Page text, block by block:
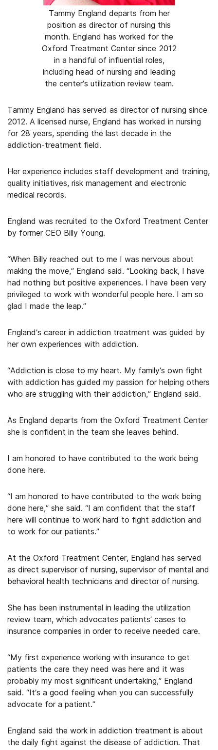
Tammy England departs from her
position as director of nursing this
month. England has worked for the
Oxford Treatment Center since 2012
in a handful of influential roles,
including head of nursing and leading
the center’s utilization review team.
Tammy England has served as director of nursing since
2012. A licensed nurse, England has worked in nursing
for 28 years, spending the last decade in the
addiction-treatment field.
Her experience includes staff development and training,
quality initiatives, risk management and electronic
medical records.
England was recruited to the Oxford Treatment Center
by former CEO Billy Young.
“When Billy reached out to me I was nervous about
making the move,” England said. “Looking back, I have
had nothing but positive experiences. I have been very
privileged to work with wonderful people here. I am so
glad I made the leap.”
England’s career in addiction treatment was guided by
her own experiences with addiction.
“Addiction is close to my heart. My family’s own fight
with addiction has guided my passion for helping others
who are struggling with their addiction,” England said.
As England departs from the Oxford Treatment Center
she is confident in the team she leaves behind.
I am honored to have contributed to the work being
done here.
“I am honored to have contributed to the work being
done here,” she said. “I am confident that the staff
here will continue to work hard to fight addiction and
to work for our patients.”
At the Oxford Treatment Center, England has served
as direct supervisor of nursing, supervisor of mental and
behavioral health technicians and director of nursing.
She has been instrumental in leading the utilization
review team, which advocates patients’ cases to
insurance companies in order to receive needed care.
“My first experience working with insurance to get
patients the care they need was here and it was
probably my most significant undertaking,” England
said. “It’s a good feeling when you can successfully
advocate for a patient.”
England said the work in addiction treatment is about
the daily fight against the disease of addiction. That